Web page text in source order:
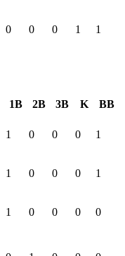
0 0 0 1 1
1B 2B 3B K
BB
1 0 0 0 1
1 0 0 0 1
1 0 0 0 0